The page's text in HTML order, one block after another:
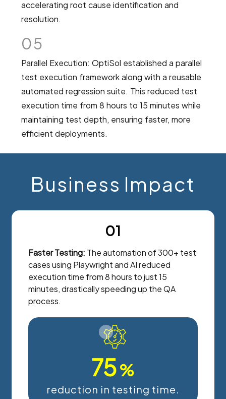
accelerating root cause identification and
resolution.
05
Parallel Execution: OptiSol established a parallel
test execution framework along with a reusable
automated regression suite. This reduced test
execution time from 8 hours to 15 minutes while
maintaining test depth, ensuring faster, more
efficient deployments.
Business Impact
01
Faster Testing: The automation of 300+ test
cases using Playwright and AI reduced
execution time from 8 hours to just 15
minutes, drastically speeding up the QA
process.
75%
reduction in testing time.